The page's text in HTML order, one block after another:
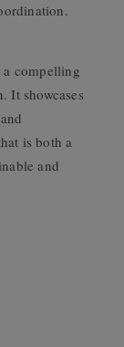
compelling
It showcases
is both a
and